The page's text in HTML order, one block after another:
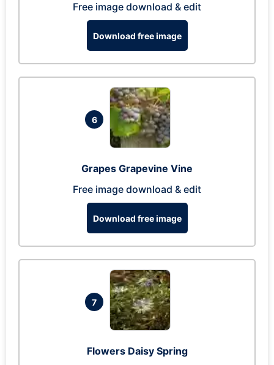
Free image download & edit
Download free image
6
Grapes Grapevine Vine
Free image download & edit
Download free image
7
Flowers Daisy Spring